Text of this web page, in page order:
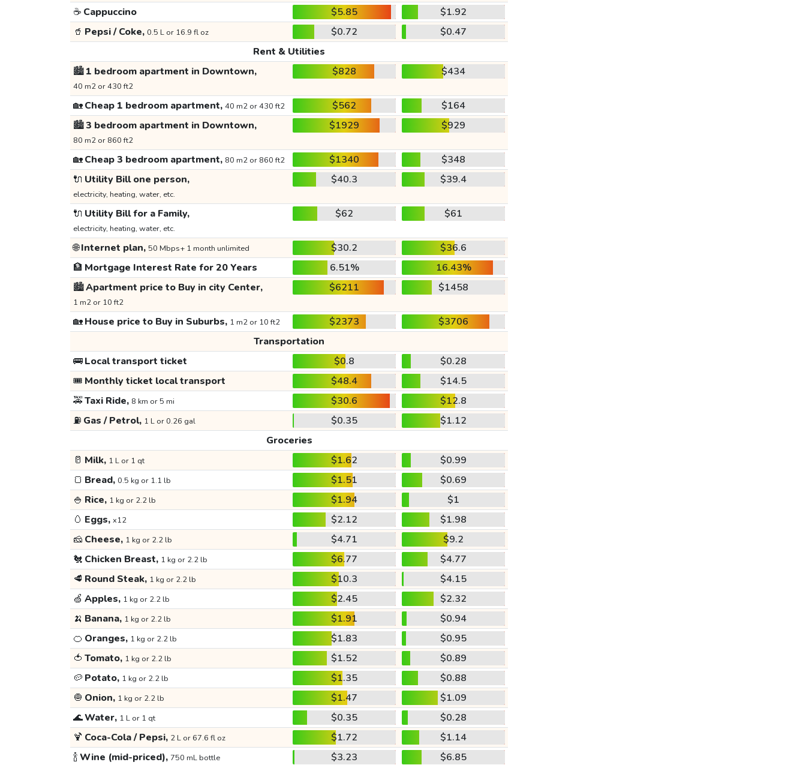
☕ Cappuccino $5.85
$1.92
🥤 Pepsi / Coke, 0.5 L or 16.9 fl oz $0.72
$0.47
Rent & Utilities
🏙️1 bedroom apartment in Downtown,
40 m2 or 430 ft2
$828 $434
🏡Cheap 1 bedroom apartment, 40 m2 or 430 ft2 $562
$164
🏙️3 bedroom apartment in Downtown,
80 m2 or 860 ft2
$1929 $929
🏡Cheap 3 bedroom apartment, 80 m2 or 860 ft2 $1340
$348
🔌 Utility Bill one person,
electricity, heating, water, etc.
$40.3 $39.4
🔌 Utility Bill for a Family,
electricity, heating, water, etc.
$62 $61
🌐Internet plan, 50 Mbps+ 1 month unlimited $30.2
$36.6
🏦 Mortgage Interest Rate for 20 Years 6.51%
16.43%
🏙️Apartment price to Buy in city Center,
1 m2 or 10 ft2
$6211 $1458
🏡House price to Buy in Suburbs, 1 m2 or 10 ft2 $2373
$3706
Transportation
🚌Local transport ticket $0.8
$0.28
🎟️ Monthly ticket local transport $48.4
$14.5
🚕Taxi Ride, 8 km or 5 mi $30.6
$12.8
⛽ Gas / Petrol, 1 L or 0.26 gal $0.35
$1.12
Groceries
🥛 Milk, 1 L or 1 qt $1.62
$0.99
🍞 Bread, 0.5 kg or 1.1 lb $1.51
$0.69
🍚 Rice, 1 kg or 2.2 lb $1.94
$1
🥚 Eggs, x12 $2.12
$1.98
🧀 Cheese, 1 kg or 2.2 lb $4.71
$9.2
🐔 Chicken Breast, 1 kg or 2.2 lb $6.77
$4.77
🥩 Round Steak, 1 kg or 2.2 lb $10.3
$4.15
🍏 Apples, 1 kg or 2.2 lb $2.45
$2.32
🍌 Banana, 1 kg or 2.2 lb $1.91
$0.94
🍊 Oranges, 1 kg or 2.2 lb $1.83
$0.95
🍅 Tomato, 1 kg or 2.2 lb $1.52
$0.89
🥔 Potato, 1 kg or 2.2 lb $1.35
$0.88
🧅 Onion, 1 kg or 2.2 lb $1.47
$1.09
🌊Water, 1 L or 1 qt $0.35
$0.28
🍹 Coca-Cola / Pepsi, 2 L or 67.6 fl oz $1.72
$1.14
🍾Wine (mid-priced), 750 mL bottle $3.23 $6.85